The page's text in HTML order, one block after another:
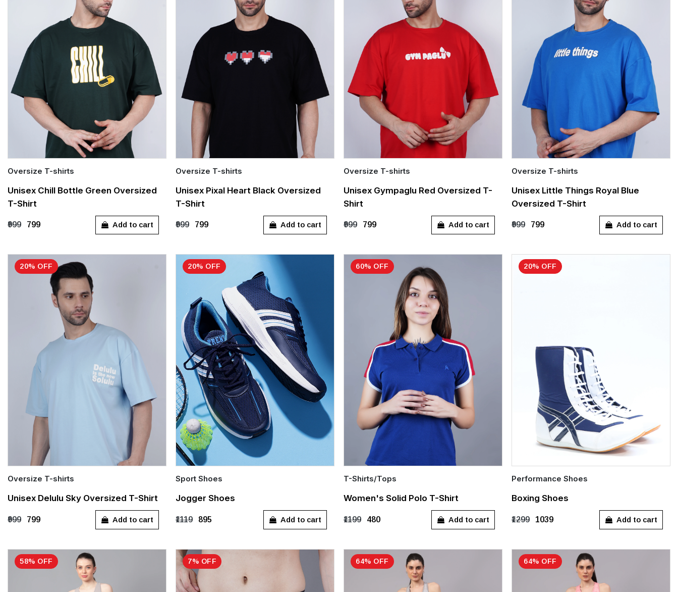
Quick Add
S
Oversize T-shirts
Unisex Chill Bottle Green Oversized
T-Shirt
₹999 ₹799 Add to cart
Quick Add
S
Oversize T-shirts
Unisex Pixal Heart Black Oversized
T-Shirt
₹999 ₹799 Add to cart
Quick Add
S
Oversize T-shirts
Unisex Gympaglu Red Oversized T-
Shirt
₹999 ₹799 Add to cart
Quick Add
S M L
Oversize T-shirts
Unisex Little Things Royal Blue
Oversized T-Shirt
₹999 ₹799 Add to cart
20% OFF
Quick Add
S XL
Oversize T-shirts
Unisex Delulu Sky Oversized T-Shirt
₹999 ₹799 Add to cart
20% OFF
Quick Add
UK 6 UK 10 UK 11
Sport Shoes
Jogger Shoes
₹1119 ₹895 Add to cart
60% OFF
Quick Add
S XL XXL
T-Shirts/Tops
Women's Solid Polo T-Shirt
₹1199 ₹480 Add to cart
20% OFF
Quick Add
UK 3 UK 4 UK 6 UK 7
Performance Shoes
Boxing Shoes
₹1299 ₹1039 Add to cart
58% OFF 7% OFF 64% OFF 64% OFF